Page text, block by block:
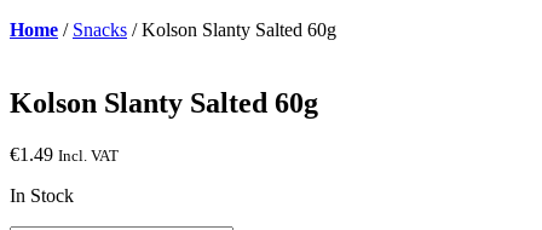
Home / Snacks / Kolson Slanty Salted 60g
Kolson Slanty Salted 60g
€1.49 Incl. VAT
In Stock